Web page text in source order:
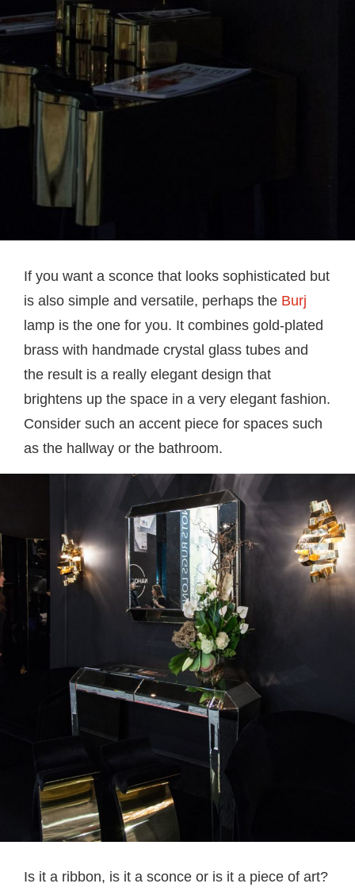
If you want a sconce that looks sophisticated but
is also simple and versatile, perhaps the Burj
lamp is the one for you. It combines gold-plated
brass with handmade crystal glass tubes and
the result is a really elegant design that
brightens up the space in a very elegant fashion.
Consider such an accent piece for spaces such
as the hallway or the bathroom.
Is it a ribbon, is it a sconce or is it a piece of art?